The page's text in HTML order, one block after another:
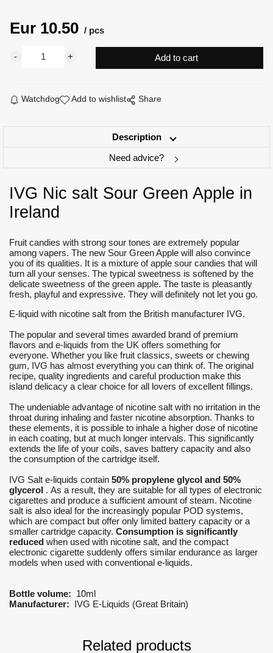
Eur 10.50 pcs
Watchdog Add to wishlist Share
Description
Need advice?
IVG Nic salt Sour Green Apple in
Ireland
Fruit candies with strong sour tones are extremely popular
among vapers. The new Sour Green Apple will also convince
you of its qualities. It is a mixture of apple sour candies that will
turn all your senses. The typical sweetness is softened by the
delicate sweetness of the green apple. The taste is pleasantly
fresh, playful and expressive. They will definitely not let you go.
E-liquid with nicotine salt from the British manufacturer IVG.
The popular and several times awarded brand of premium
flavors and e-liquids from the UK offers something for
everyone. Whether you like fruit classics, sweets or chewing
gum, IVG has almost everything you can think of. The original
recipe, quality ingredients and careful production make this
island delicacy a clear choice for all lovers of excellent fillings.
The undeniable advantage of nicotine salt with no irritation in the
throat during inhaling and faster nicotine absorption. Thanks to
these elements, it is possible to inhale a higher dose of nicotine
in each coating, but at much longer intervals. This significantly
extends the life of your coils, saves battery capacity and also
the consumption of the cartridge itself.
IVG Salt e-liquids contain 50% propylene glycol and 50%
glycerol . As a result, they are suitable for all types of electronic
cigarettes and produce a sufficient amount of steam. Nicotine
salt is also ideal for the increasingly popular POD systems,
which are compact but offer only limited battery capacity or a
smaller cartridge capacity. Consumption is significantly
reduced when used with nicotine salt, and the compact
electronic cigarette suddenly offers similar endurance as larger
models when used with conventional e-liquids.
Bottle volume: 10ml
Manufacturer: IVG E-Liquids (Great Britain)
Related products